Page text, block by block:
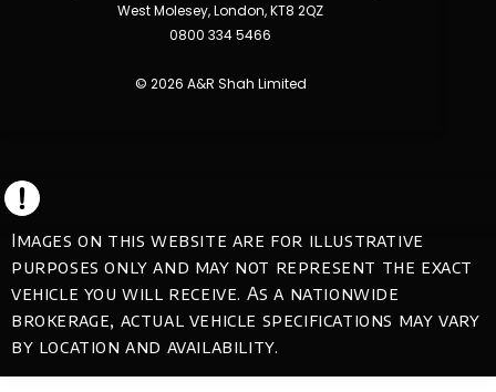
West Molesey, London, KT8 2QZ
0800 334 5466
© 2026 A&R Shah Limited
Images on this website are for illustrative
purposes only and may not represent the exact
vehicle you will receive. As a nationwide
brokerage, actual vehicle specifications may vary
by location and availability.